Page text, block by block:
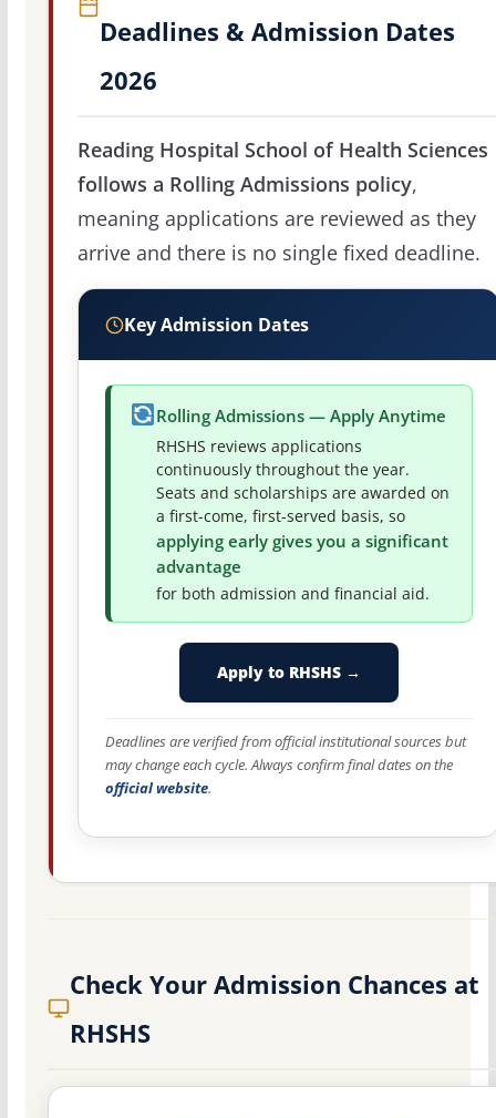
Deadlines & Admission Dates
2026
Reading Hospital School of Health Sciences
follows a Rolling Admissions policy,
meaning applications are reviewed as they
arrive and there is no single fixed deadline.
Key Admission Dates
Rolling Admissions — Apply Anytime
RHSHS reviews applications
continuously throughout the year.
Seats and scholarships are awarded on
a first-come, first-served basis, so
applying early gives you a significant
advantage
for both admission and financial aid.
Apply to RHSHS →
Deadlines are verified from official institutional sources but
may change each cycle. Always confirm final dates on the
official website.
Check Your Admission Chances at
RHSHS